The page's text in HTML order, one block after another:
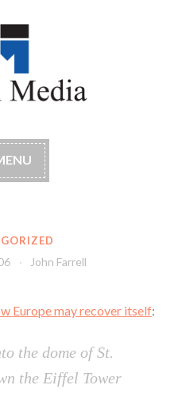
John Farrell
Europe may recover itself:
the dome of St.
the Eiffel Tower